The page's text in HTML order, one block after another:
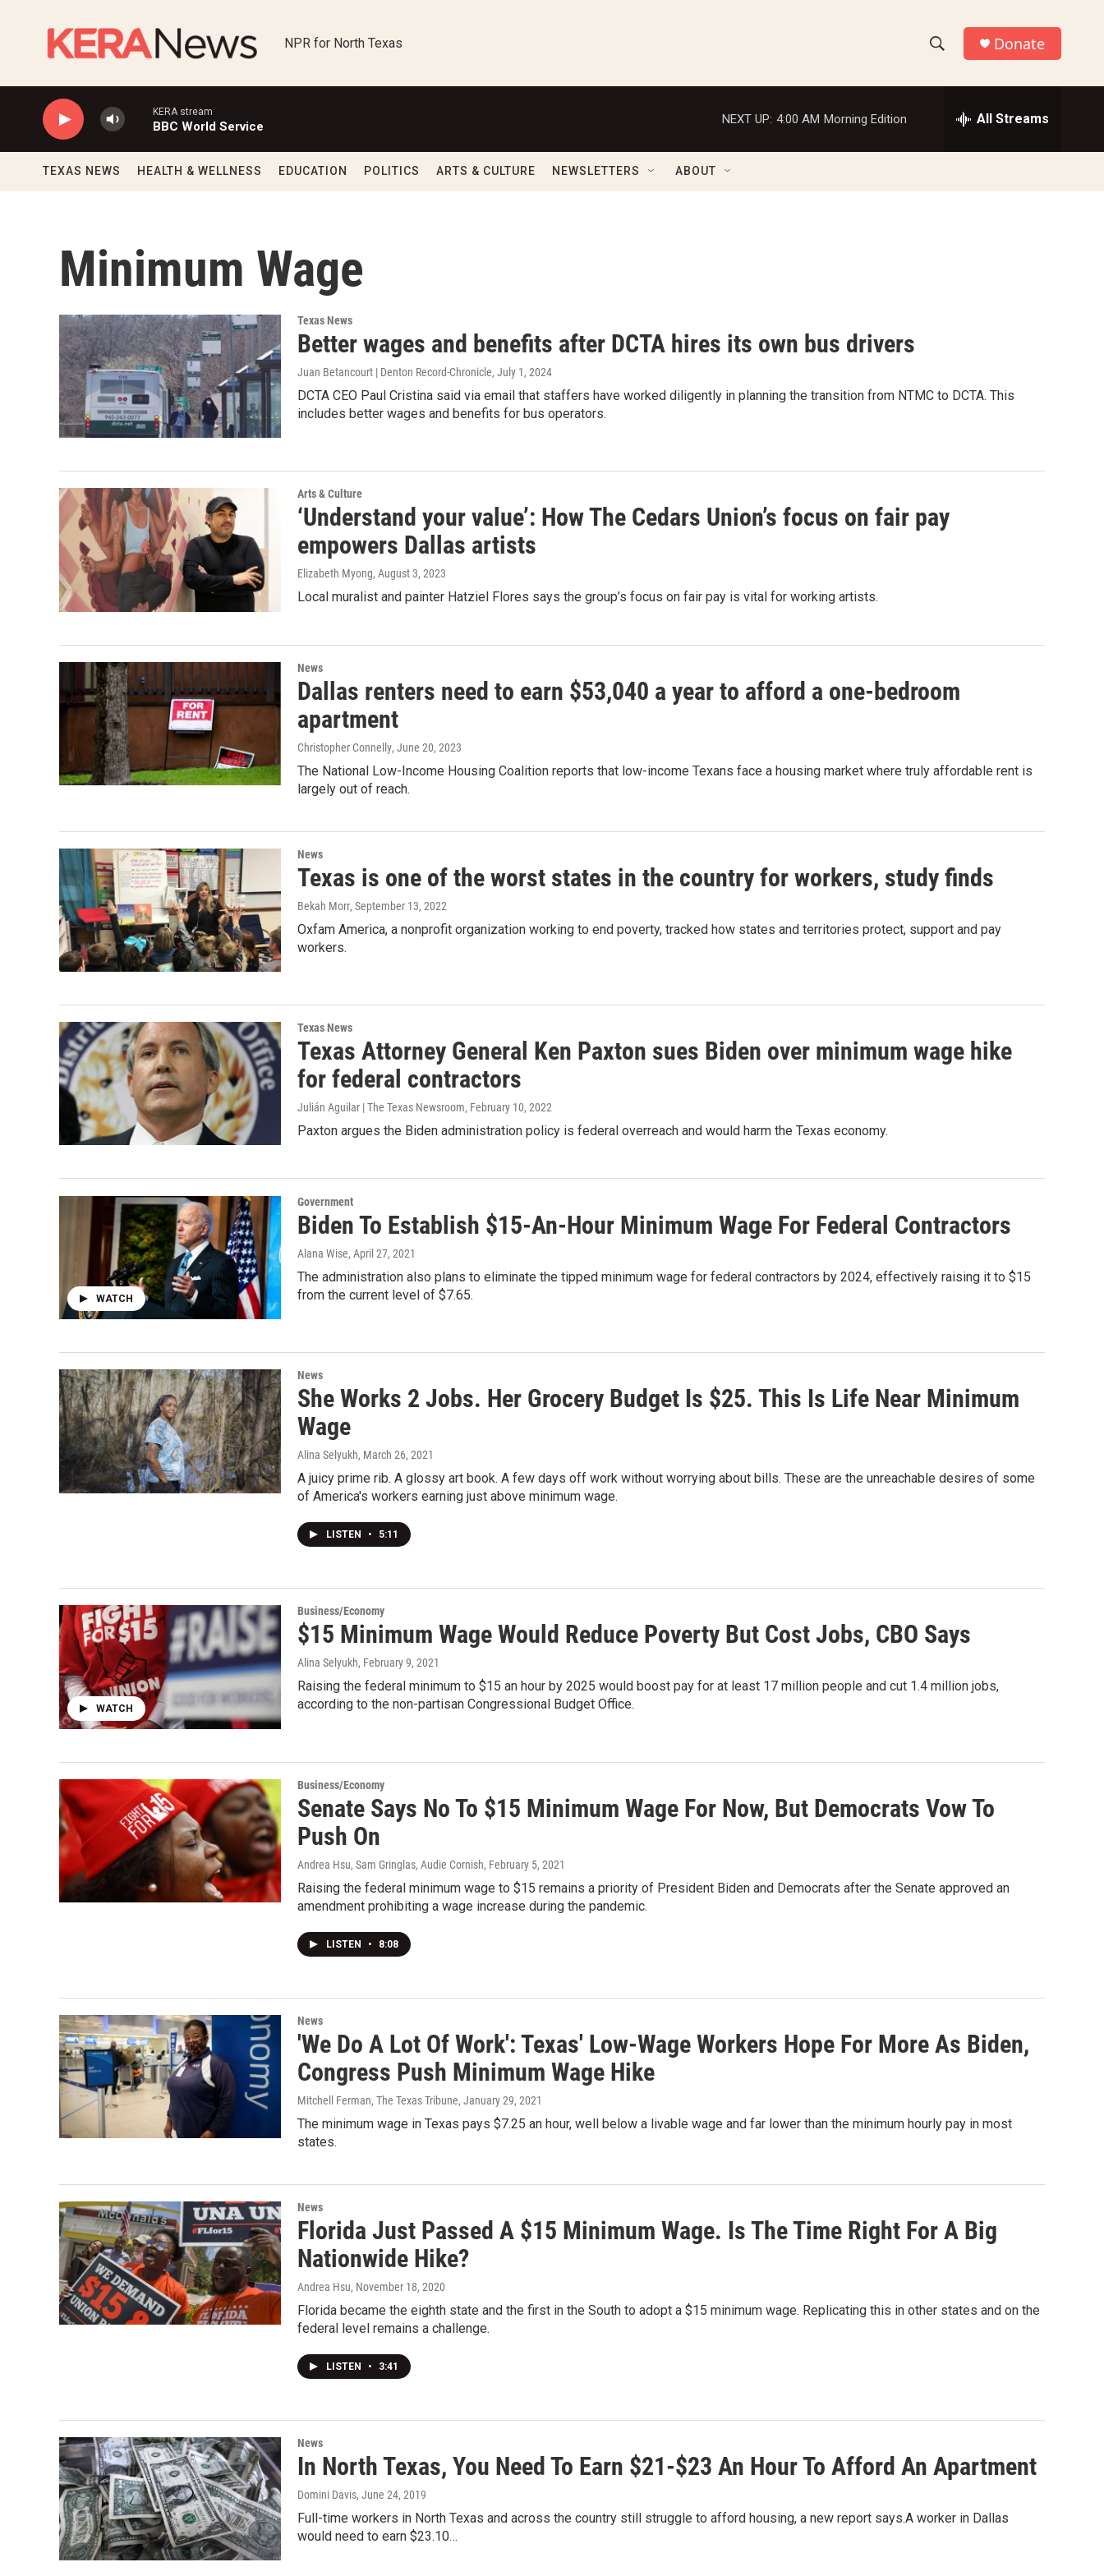
NPR for North Texas
h
w
S
e
h
Donate
KERA stream
BBC World Service
NEXT UP: 4:00 AM Morning Edition All Streams
TEXAS NEWS HEALTH & WELLNESS EDUCATION POLITICS ARTS & CULTURE NEWSLETTERS ABOUT
Minimum Wage
Texas News
Better wages and benefits after DCTA hires its own bus drivers
Juan Betancourt | Denton Record-Chronicle, July 1, 2024
DCTA CEO Paul Cristina said via email that staffers have worked diligently in planning the transition from NTMC to DCTA. This
includes better wages and benefits for bus operators.
Arts & Culture
‘Understand your value’: How The Cedars Union’s focus on fair pay
empowers Dallas artists
Elizabeth Myong, August 3, 2023
Local muralist and painter Hatziel Flores says the group’s focus on fair pay is vital for working artists.
News
Dallas renters need to earn $53,040 a year to afford a one-bedroom
apartment
Christopher Connelly, June 20, 2023
The National Low-Income Housing Coalition reports that low-income Texans face a housing market where truly affordable rent is
largely out of reach.
News
Texas is one of the worst states in the country for workers, study finds
Bekah Morr, September 13, 2022
Oxfam America, a nonprofit organization working to end poverty, tracked how states and territories protect, support and pay
workers.
Texas News
Texas Attorney General Ken Paxton sues Biden over minimum wage hike
for federal contractors
Julián Aguilar | The Texas Newsroom, February 10, 2022
Paxton argues the Biden administration policy is federal overreach and would harm the Texas economy.
WATCH
Government
Biden To Establish $15-An-Hour Minimum Wage For Federal Contractors
Alana Wise, April 27, 2021
The administration also plans to eliminate the tipped minimum wage for federal contractors by 2024, effectively raising it to $15
from the current level of $7.65.
News
She Works 2 Jobs. Her Grocery Budget Is $25. This Is Life Near Minimum
Wage
Alina Selyukh, March 26, 2021
A juicy prime rib. A glossy art book. A few days off work without worrying about bills. These are the unreachable desires of some
of America's workers earning just above minimum wage.
LISTEN • 5:11
WATCH
Business/Economy
$15 Minimum Wage Would Reduce Poverty But Cost Jobs, CBO Says
Alina Selyukh, February 9, 2021
Raising the federal minimum to $15 an hour by 2025 would boost pay for at least 17 million people and cut 1.4 million jobs,
according to the non-partisan Congressional Budget Office.
Business/Economy
Senate Says No To $15 Minimum Wage For Now, But Democrats Vow To
Push On
Andrea Hsu, Sam Gringlas, Audie Cornish, February 5, 2021
Raising the federal minimum wage to $15 remains a priority of President Biden and Democrats after the Senate approved an
amendment prohibiting a wage increase during the pandemic.
LISTEN • 8:08
News
'We Do A Lot Of Work': Texas' Low-Wage Workers Hope For More As Biden,
Congress Push Minimum Wage Hike
Mitchell Ferman, The Texas Tribune, January 29, 2021
The minimum wage in Texas pays $7.25 an hour, well below a livable wage and far lower than the minimum hourly pay in most
states.
News
Florida Just Passed A $15 Minimum Wage. Is The Time Right For A Big
Nationwide Hike?
Andrea Hsu, November 18, 2020
Florida became the eighth state and the first in the South to adopt a $15 minimum wage. Replicating this in other states and on the
federal level remains a challenge.
LISTEN • 3:41
News
In North Texas, You Need To Earn $21-$23 An Hour To Afford An Apartment
Domini Davis, June 24, 2019
Full-time workers in North Texas and across the country still struggle to afford housing, a new report says.A worker in Dallas
would need to earn $23.10…